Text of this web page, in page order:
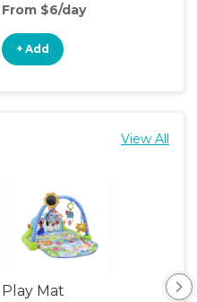
From $6/day
+ Add
View All
Play Mat